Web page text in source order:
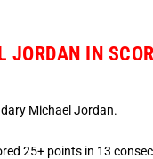
JORDAN IN
Michael Jordan.
25+ points in 13